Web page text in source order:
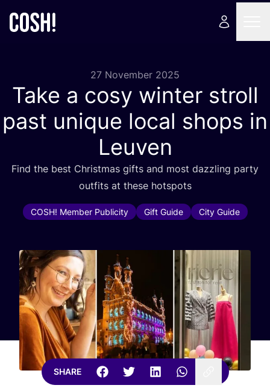
27 November 2025
Take a cosy winter stroll
past unique local shops in
Leuven
Find the best Christmas gifts and most dazzling party
outfits at these hotspots
COSH! Member Publicity Gift Guide City Guide
SHARE